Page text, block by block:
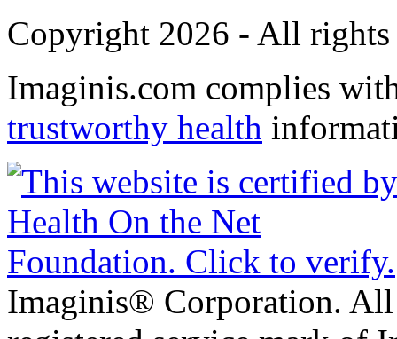
Copyright 2026 - All rights
Imaginis.com complies
trustworthy health
Imaginis® Corporation.